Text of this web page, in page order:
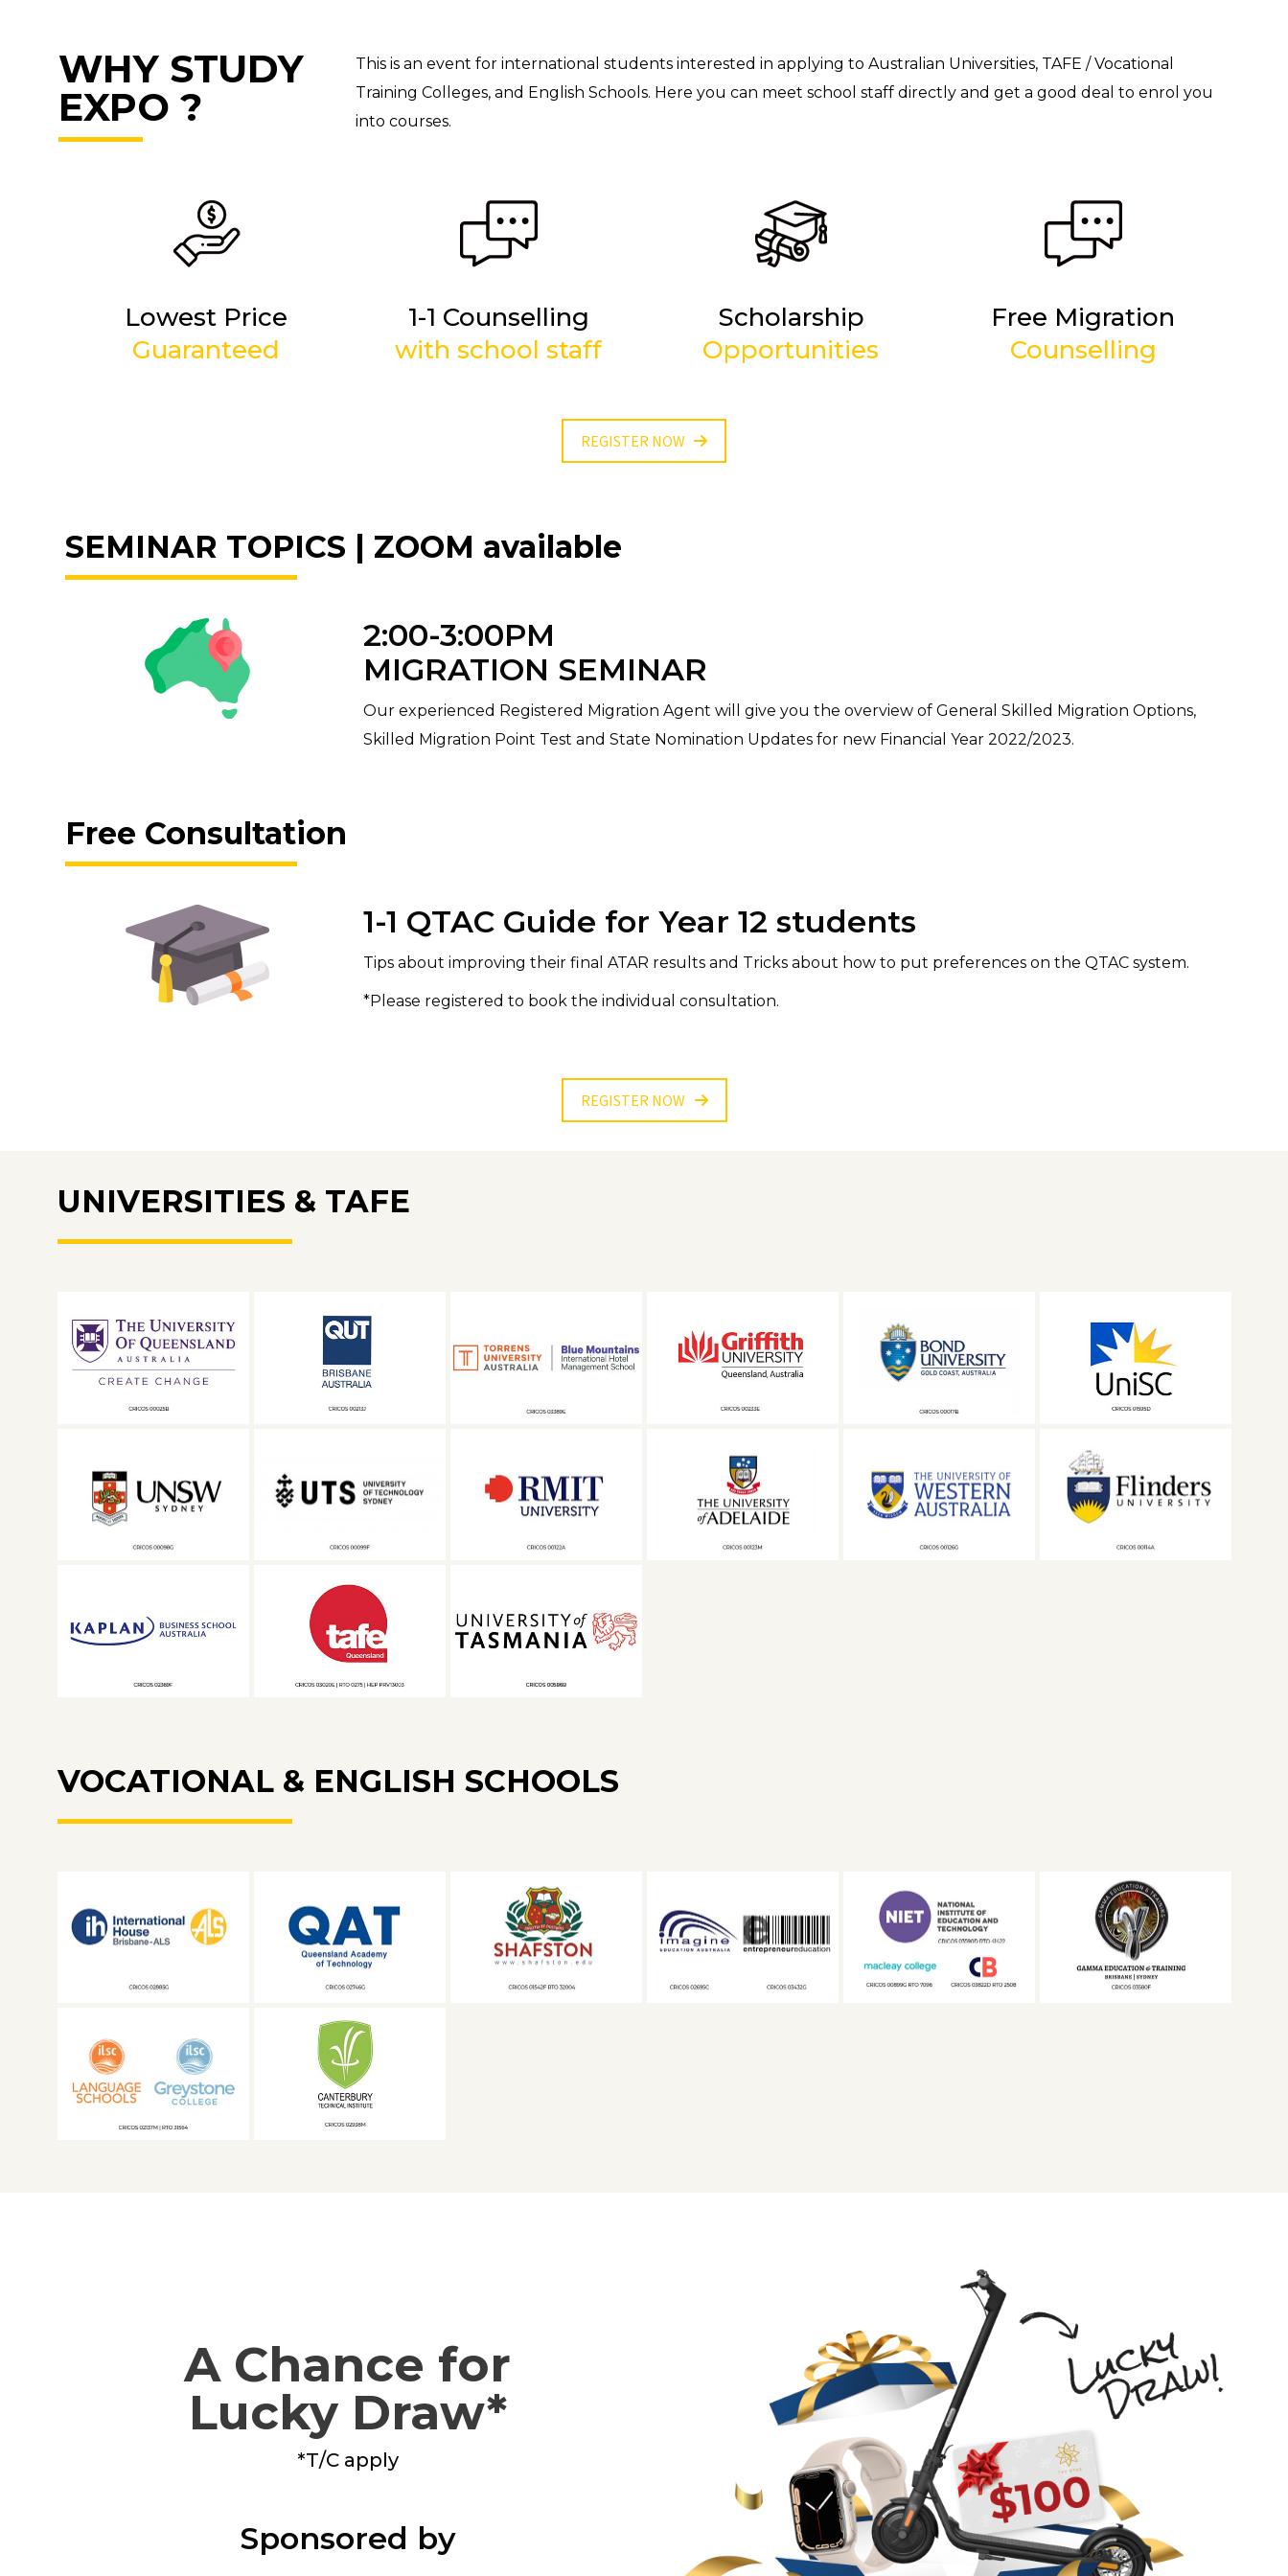
WHY STUDY
EXPO ?
This is an event for international students interested in applying to Australian Universities, TAFE / Vocational
Training Colleges, and English Schools. Here you can meet school staff directly and get a good deal to enrol you
into courses.
Lowest Price
Guaranteed
1-1 Counselling
with school staff
Scholarship
Opportunities
Free Migration
Counselling
REGISTER NOW
SEMINAR TOPICS | ZOOM available
2:00-3:00PM
MIGRATION SEMINAR
Our experienced Registered Migration Agent will give you the overview of General Skilled Migration Options,
Skilled Migration Point Test and State Nomination Updates for new Financial Year 2022/2023.
Free Consultation
1-1 QTAC Guide for Year 12 students
Tips about improving their final ATAR results and Tricks about how to put preferences on the QTAC system.
*Please registered to book the individual consultation.
REGISTER NOW
UNIVERSITIES & TAFE
VOCATIONAL & ENGLISH SCHOOLS
A Chance for
Lucky Draw*
*T/C apply
Sponsored by